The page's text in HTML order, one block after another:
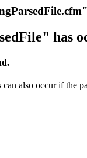
has
also occur if the